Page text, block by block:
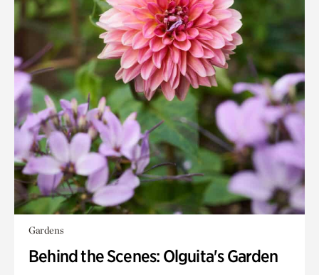
Gardens
Behind the Scenes: Olguita's Garden